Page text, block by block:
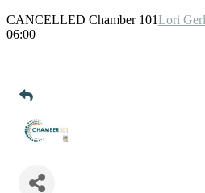
CANCELLED Chamber 101Lori
06:00